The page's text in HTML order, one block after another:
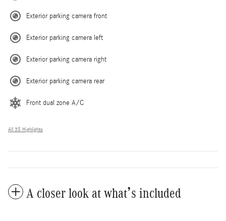
Exterior parking camera front
Exterior parking camera left
Exterior parking camera right
Exterior parking camera rear
Front dual zone A/C
All 35 Highlights
A closer look at what’s included